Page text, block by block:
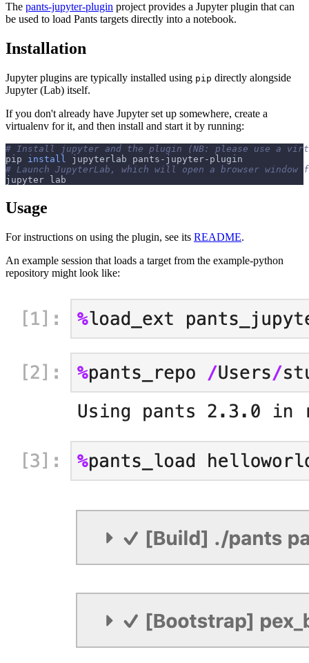
The pants-jupyter-plugin project provides a Jupyter plugin that can
be used to load Pants targets directly into a notebook.
Installation
Jupyter plugins are typically installed using pip directly alongside
Jupyter (Lab) itself.
If you don't already have Jupyter set up somewhere, create a
virtualenv for it, and then install and start it by running:
# Install jupyter and the plugin (NB: please use a
pip install
jupyterlab pants-jupyter-plugin
# Launch JupyterLab, which will open a browser
jupyter lab
Usage
For instructions on using the plugin, see its README.
An example session that loads a target from the example-python
repository might look like: